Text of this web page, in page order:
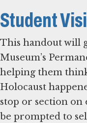
Student
This handout will
Museum’s
helping them
Holocaust
stop or section on
be prompted to